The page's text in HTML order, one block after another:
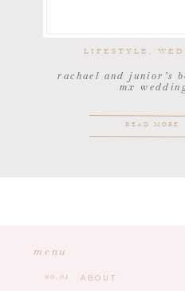
LIFESTYLE ,
rachael and junior’s
mx
READ MORE
ABOUT
menu
no.01